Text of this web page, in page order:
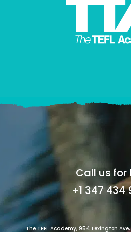
Call us for
+1 347 434
The TEFL Academy, 954 Lexington Ave,